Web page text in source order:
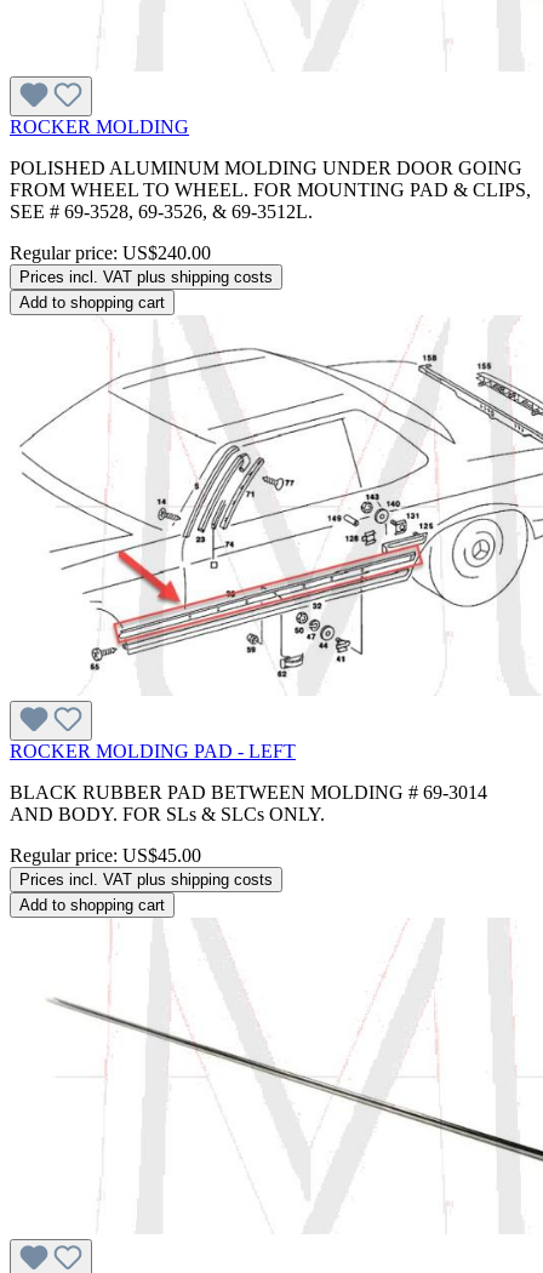
ROCKER MOLDING
POLISHED ALUMINUM MOLDING UNDER DOOR GOING
FROM WHEEL TO WHEEL. FOR MOUNTING PAD & CLIPS,
SEE # 69-3528, 69-3526, & 69-3512L.
Regular price: US$240.00
Prices incl. VAT plus shipping costs
Add to shopping cart
ROCKER MOLDING PAD - LEFT
BLACK RUBBER PAD BETWEEN MOLDING # 69-3014
AND BODY. FOR SLs & SLCs ONLY.
Regular price: US$45.00
Prices incl. VAT plus shipping costs
Add to shopping cart